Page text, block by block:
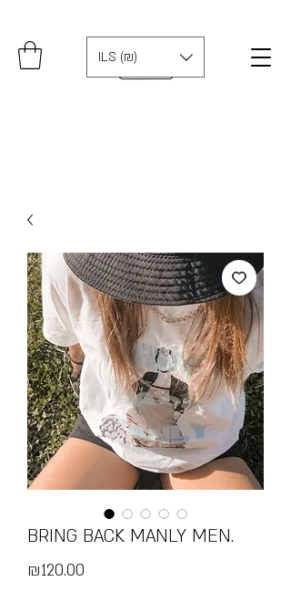
ILS (₪)
BRING BACK MANLY MEN.
₪120.00